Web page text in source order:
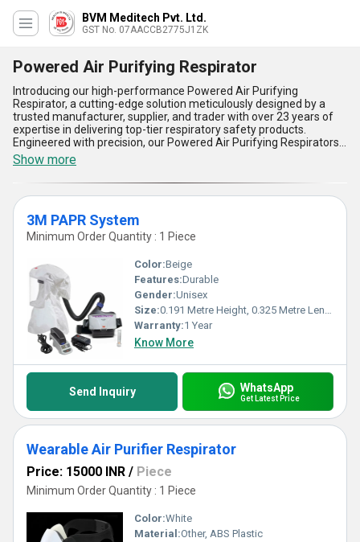
BVM Meditech Pvt. Ltd.
GST No. 07AACCB2775J1ZK
Powered Air Purifying Respirator
Introducing our high-performance Powered Air Purifying
Respirator, a cutting-edge solution meticulously designed by a
trusted manufacturer, supplier, and trader with over 23 years of
expertise in delivering top-tier respiratory safety products.
Engineered with precision, our Powered Air Purifying Respirators,
including the exclusive 3M PAPR System and the superb Wearable
Air Purifier Respirator, redefine standards in personal safety
equipment. Boasting remarkable features such as advanced
filtration capabilities for instant protection against harmful
contaminants, an ergonomic wearable design for unmatched
comfort, and superior air purification technology, these respirators
ensure unparalleled performance for demanding environments.
Their spectacular durability and user-friendly operation provide
instant savings in terms of time and effort, making them the top
choice for industries requiring consistent respiratory safety
solutions. With a supply ability spanning across All India, our
Powered Air Purifying Respirators represent the pinnacle of
innovation, delivering exclusive benefits tailored for workplaces
seeking the highest level of respiratory protection and functional
efficiency. Experience the superb reliability and convenience of our
respirators, which set a remarkable benchmark in respiratory
performance for industrial, medical, or hazardous applications.
Safeguard your health today with this top-grade solution that
guarantees both efficiency and long-lasting reliability.
Show more
3M PAPR System
Minimum Order Quantity : 1 Piece
Color:Beige
Features:Durable
Gender:Unisex
Size:0.191 Metre Height, 0.325 Metre Length 0.266 Metre Width
Warranty:1 Year
Know More
Send Inquiry WhatsApp
Get Latest Price
Wearable Air Purifier Respirator
Price: 15000 INR / Piece
Minimum Order Quantity : 1 Piece
Color:White
Material:Other, ABS Plastic